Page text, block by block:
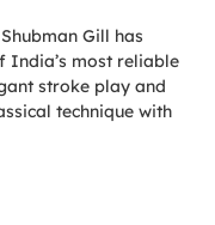
Gill has
India’s most reliable
stroke play and
technique with